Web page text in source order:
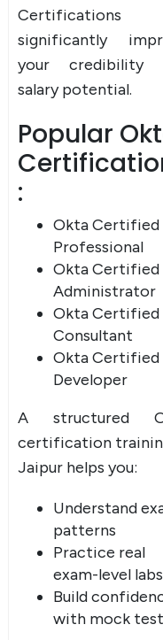
Certifications
significantly
your credibility
salary potential.
Popular
:
Okta Certified
Professional
Okta Certified
Administrator
Okta Certified
Consultant
Okta Certified
Developer
A structured
certification
Jaipur helps you:
Understand
patterns
Practice real
exam-level labs
Build
with mock
Take a step